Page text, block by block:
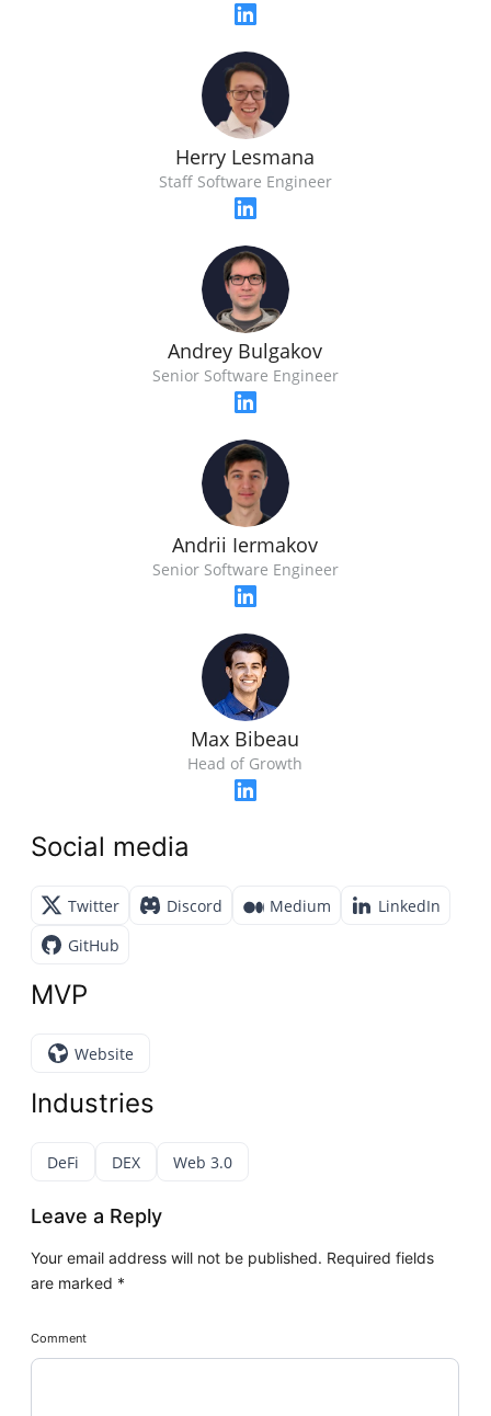
Herry Lesmana
Staff Software Engineer
Andrey Bulgakov
Senior Software Engineer
Andrii Iermakov
Senior Software Engineer
Max Bibeau
Head of Growth
Social media
Twitter Discord Medium
LinkedIn
GitHub
MVP
Website
Industries
DeFi DEX Web 3.0
Leave a Reply
Your email address will not be published. Required fields
are marked *
Comment